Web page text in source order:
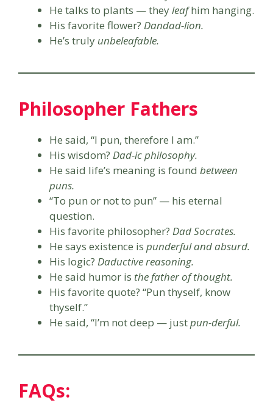
He talks to plants — theyleafhim hanging.
His favorite flower? Dandad-lion.
He’s truly unbeleafable.
Philosopher Fathers
He said, “I pun, therefore I am.”
His wisdom? Dad-ic philosophy.
He said life’s meaning is found between
puns.
“To pun or not to pun” — his eternal
question.
His favorite philosopher? Dad Socrates.
He says existence is punderful and absurd.
His logic? Daductive reasoning.
He said humor is the father of thought.
His favorite quote? “Pun thyself, know
thyself.”
He said, “I’m not deep — justpun-derful.
FAQs: